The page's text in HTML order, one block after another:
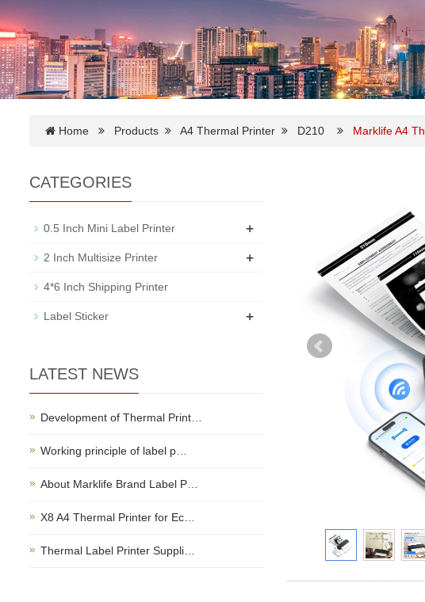
Home Products A4 Thermal Printer D210 Marklife A4
CATEGORIES
0.5 Inch Mini Label Printer +
2 Inch Multisize Printer +
4*6 Inch Shipping Printer
Label Sticker +
LATEST NEWS
Development of Thermal Print…
Working principle of label p…
About Marklife Brand Label P…
X8 A4 Thermal Printer for Ec…
Thermal Label Printer Suppli…